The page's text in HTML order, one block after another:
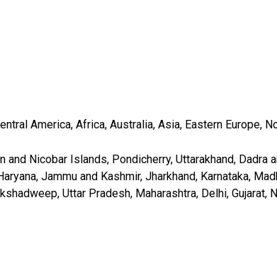
America, Africa, Australia, Asia, Eastern Europe,
and Nicobar Islands, Pondicherry, Uttarakhand,
Jammu and Kashmir, Jharkhand, Karnataka,
Uttar Pradesh, Maharashtra, Delhi,